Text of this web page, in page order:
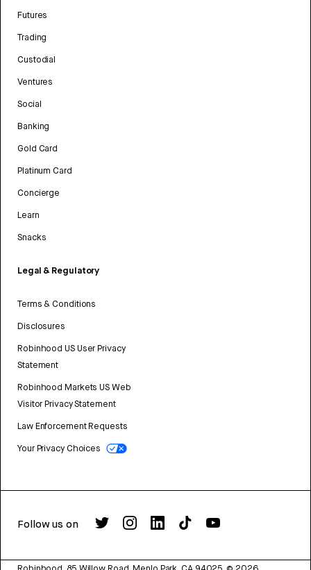
Futures
Trading
Custodial
Ventures
Social
Banking
Gold Card
Platinum Card
Concierge
Learn
Snacks
Legal & Regulatory
Terms & Conditions
Disclosures
Robinhood US User Privacy
Statement
Robinhood Markets US Web
Visitor Privacy Statement
Law Enforcement Requests
Your Privacy Choices
Follow us on